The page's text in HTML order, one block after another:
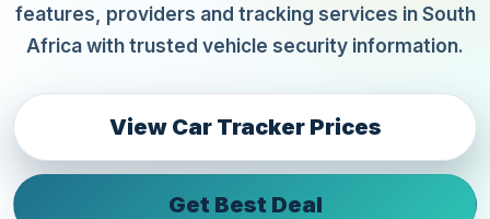
features, providers and tracking services in South
Africa with trusted vehicle security information.
View Car Tracker Prices
Get Best Deal